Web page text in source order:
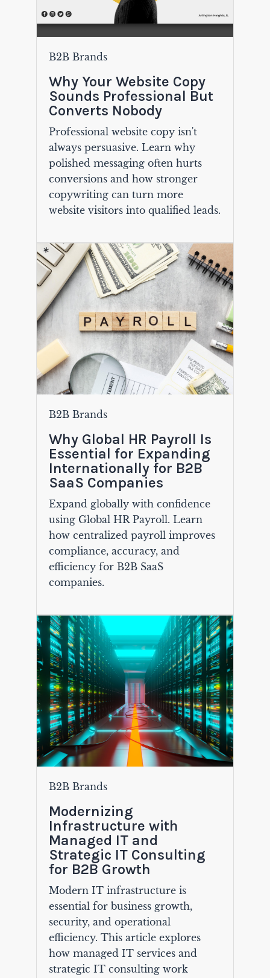
B2B Brands
Why Your Website Copy
Sounds Professional But
Converts Nobody
Professional website copy isn't
always persuasive. Learn why
polished messaging often hurts
conversions and how stronger
copywriting can turn more
website visitors into qualified leads.
B2B Brands
Why Global HR Payroll Is
Essential for Expanding
Internationally for B2B
SaaS Companies
Expand globally with confidence
using Global HR Payroll. Learn
how centralized payroll improves
compliance, accuracy, and
efficiency for B2B SaaS
companies.
B2B Brands
Modernizing
Infrastructure with
Managed IT and
Strategic IT Consulting
for B2B Growth
Modern IT infrastructure is
essential for business growth,
security, and operational
efficiency. This article explores
how managed IT services and
strategic IT consulting work